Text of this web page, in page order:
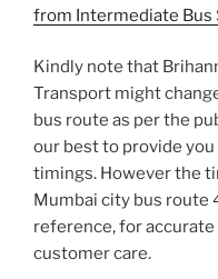
from Intermediate Bus
Kindly note that
Transport might
bus route as per the
our best to provide
timings. However the
Mumbai city bus route
reference, for accurate
customer care.